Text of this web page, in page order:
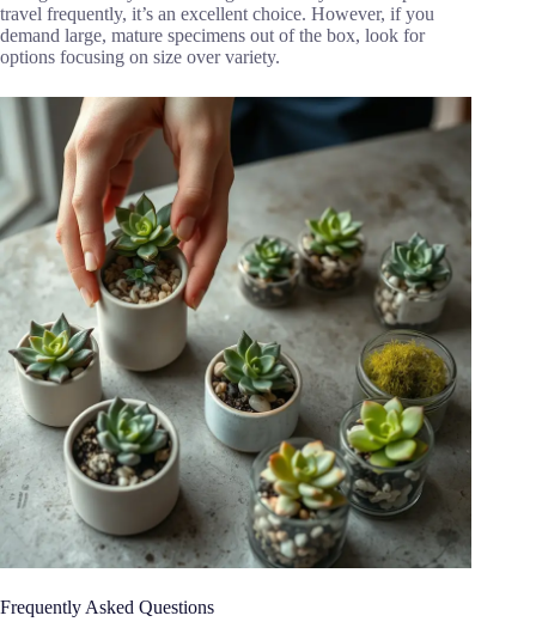
travel frequently, it’s an excellent choice. However, if you
demand large, mature specimens out of the box, look for
options focusing on size over variety.
Frequently Asked Questions